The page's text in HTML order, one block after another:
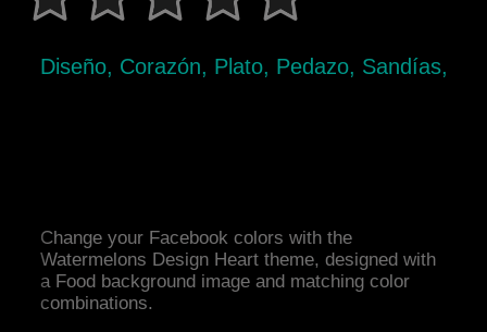
Diseño, Corazón, Plato, Pedazo, Sandías,
Change your Facebook colors with the
Watermelons Design Heart theme, designed with
a Food background image and matching color
combinations.